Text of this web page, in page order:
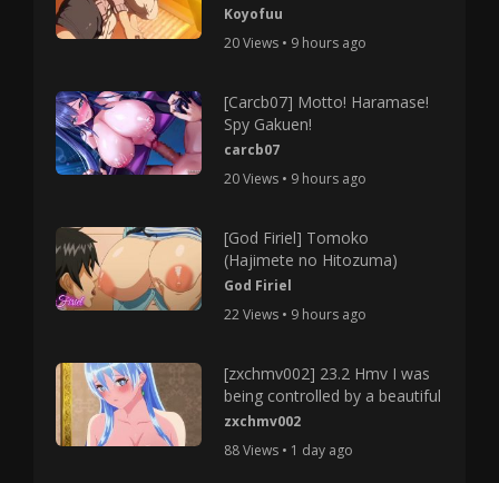
Koyofuu
20 Views • 9 hours ago
[Carcb07] Motto! Haramase!
Spy Gakuen!
carcb07
20 Views • 9 hours ago
[God Firiel] Tomoko
(Hajimete no Hitozuma)
God Firiel
22 Views • 9 hours ago
[zxchmv002] 23.2 Hmv I was
being controlled by a beautiful
zxchmv002
88 Views • 1 day ago